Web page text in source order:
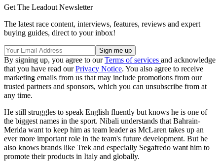
Get The Leadout Newsletter
The latest race content, interviews, features, reviews and expert
buying guides, direct to your inbox!
By signing up, you agree to ourTerms of services and acknowledge
that you have read ourPrivacy Notice. You also agree to receive
marketing emails from us that may include promotions from our
trusted partners and sponsors, which you can unsubscribe from at
any time.
He still struggles to speak English fluently but knows he is one of
the biggest names in the sport. Nibali understands that Bahrain-
Merida want to keep him as team leader as McLaren takes up an
ever more important role in the team's future development. But he
also knows brands like Trek and especially Segafredo want him to
promote their products in Italy and globally.